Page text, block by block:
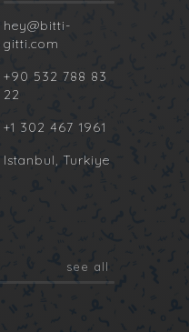
hey@bitti-
gitti.com
+90 532 788 83
22
+1 302 467 1961
Istanbul, Turkiye
see all